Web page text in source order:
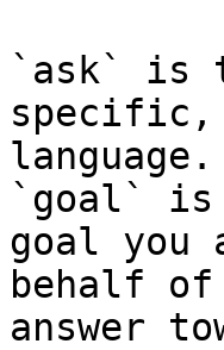
`ask` is
specific,
language.
`goal` is
goal you
behalf
answer